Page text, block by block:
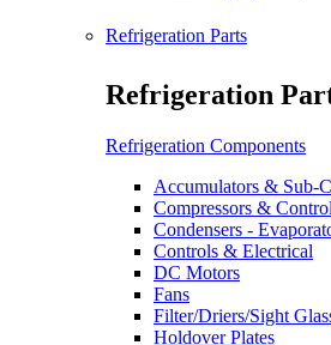
Refrigeration Parts
Refrigeration
Refrigeration Components
Accumulators & Sub-
Compressors &
Condensers -
Controls & Electrical
DC Motors
Fans
Filter/Driers/Sight
Holdover Plates